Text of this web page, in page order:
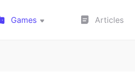
Games Articles